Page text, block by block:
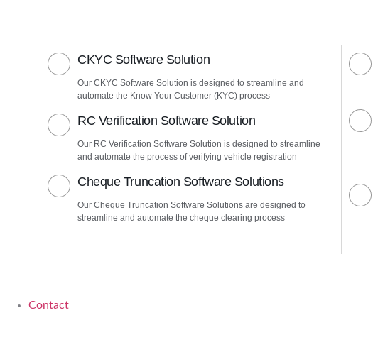
CKYC Software Solution
Our CKYC Software Solution is designed to streamline and
automate the Know Your Customer (KYC) process
RC Verification Software Solution
Our RC Verification Software Solution is designed to streamline
and automate the process of verifying vehicle registration
Cheque Truncation Software Solutions
Our Cheque Truncation Software Solutions are designed to
streamline and automate the cheque clearing process
Contact